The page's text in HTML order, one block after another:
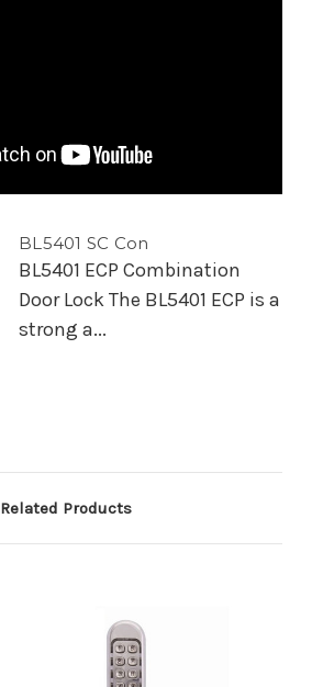
BL5401 SC Con
BL5401 ECP Combination
Door Lock The BL5401 ECP is a
strong a...
Related Products